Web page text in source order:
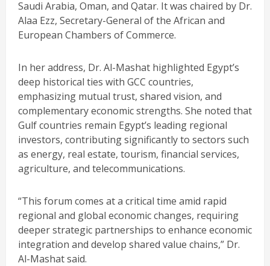
Saudi Arabia, Oman, and Qatar. It was chaired by Dr.
Alaa Ezz, Secretary-General of the African and
European Chambers of Commerce.
In her address, Dr. Al-Mashat highlighted Egypt’s
deep historical ties with GCC countries,
emphasizing mutual trust, shared vision, and
complementary economic strengths. She noted that
Gulf countries remain Egypt’s leading regional
investors, contributing significantly to sectors such
as energy, real estate, tourism, financial services,
agriculture, and telecommunications.
“This forum comes at a critical time amid rapid
regional and global economic changes, requiring
deeper strategic partnerships to enhance economic
integration and develop shared value chains,” Dr.
Al-Mashat said.